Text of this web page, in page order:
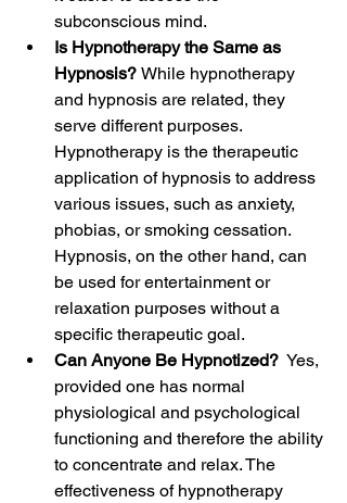
subconscious mind.
Is Hypnotherapy the Same as
Hypnosis? While hypnotherapy
and hypnosis are related, they
serve different purposes.
Hypnotherapy is the therapeutic
application of hypnosis to address
various issues, such as anxiety,
phobias, or smoking cessation.
Hypnosis, on the other hand, can
be used for entertainment or
relaxation purposes without a
specific therapeutic goal.
Can Anyone Be Hypnotized? Yes,
provided one has normal
physiological and psychological
functioning and therefore the ability
to concentrate and relax. The
effectiveness of hypnotherapy